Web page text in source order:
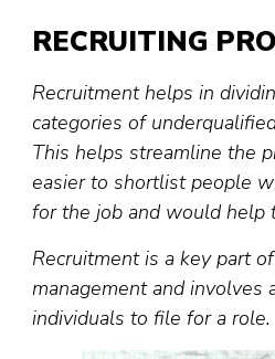
RECRUITING
Recruitment helps in
categories of
This helps streamline the
easier to shortlist people
for the job and would help
Recruitment is a key part
management and involves
individuals to file for a role.